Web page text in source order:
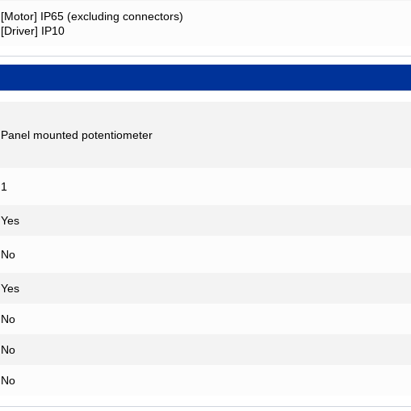
[Motor] IP65 (excluding connectors)
[Driver] IP10
Panel mounted potentiometer
1
Yes
No
Yes
No
No
No